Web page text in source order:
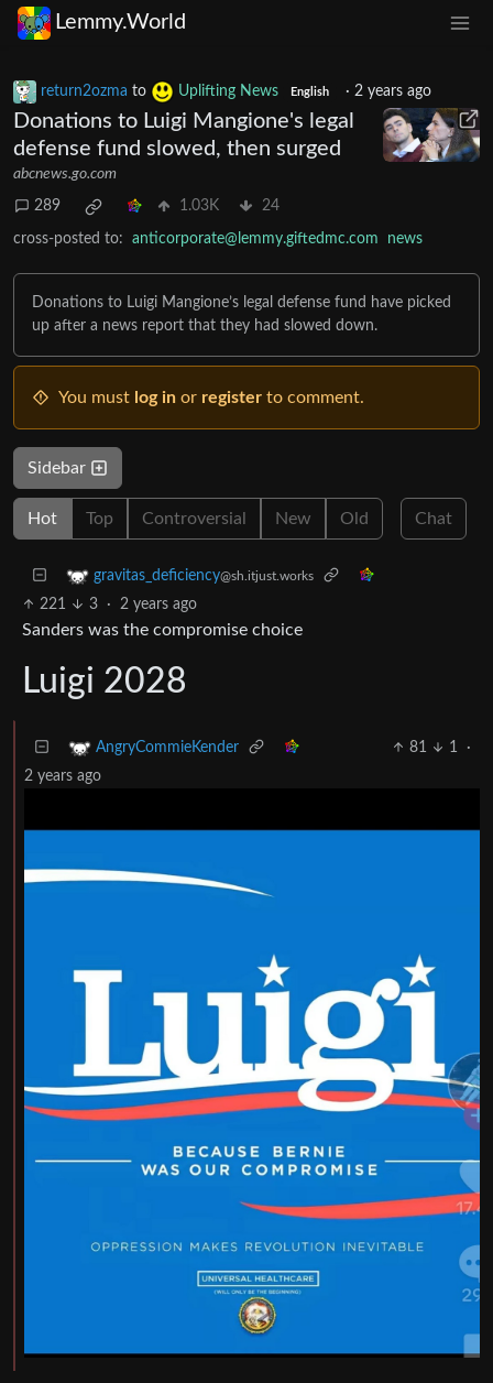
Lemmy.World
return2ozma to Uplifting News English · 2 years ago
Donations to Luigi Mangione's legal
defense fund slowed, then surged
abcnews.go.com
289 1.03K 24
cross-posted to: anticorporate@lemmy.giftedmc.com news
Donations to Luigi Mangione’s legal defense fund have picked
up after a news report that they had slowed down.
You must log in or register to comment.
Sidebar
Hot Top Controversial New Old Chat
gravitas_deficiency@sh.itjust.works
221 3 · 2 years ago
Sanders was the compromise choice
Luigi 2028
AngryCommieKender 81 1
·
2 years ago